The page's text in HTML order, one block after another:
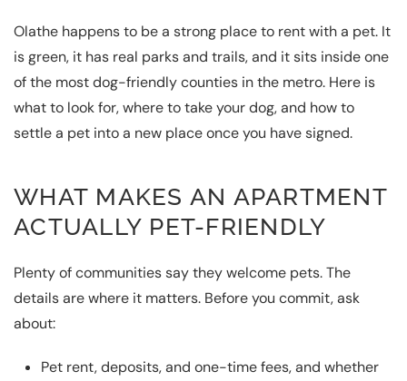
Olathe happens to be a strong place to rent with a pet. It
is green, it has real parks and trails, and it sits inside one
of the most dog-friendly counties in the metro. Here is
what to look for, where to take your dog, and how to
settle a pet into a new place once you have signed.
WHAT MAKES AN APARTMENT
ACTUALLY PET-FRIENDLY
Plenty of communities say they welcome pets. The
details are where it matters. Before you commit, ask
about:
Pet rent, deposits, and one-time fees, and whether